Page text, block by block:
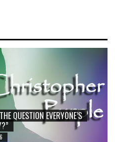
QUESTION EVERYONE’S